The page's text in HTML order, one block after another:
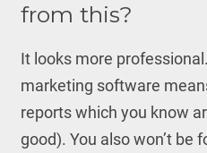
from this?
It looks more
marketing software
reports which you know
good). You also won’t be